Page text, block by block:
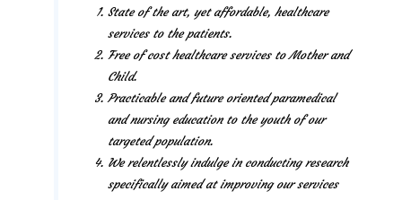
State of the art, yet affordable, healthcare
services to the patients.
Free of cost healthcare services to Mother and
Child.
Practicable and future oriented paramedical
and nursing education to the youth of our
targeted population.
We relentlessly indulge in conducting research
specifically aimed at improving our services